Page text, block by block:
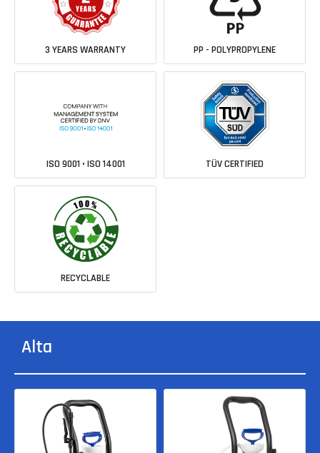
3 YEARS WARRANTY PP - POLYPROPYLENE
ISO 9001 • ISO 14001 TÜV CERTIFIED
RECYCLABLE
Alta